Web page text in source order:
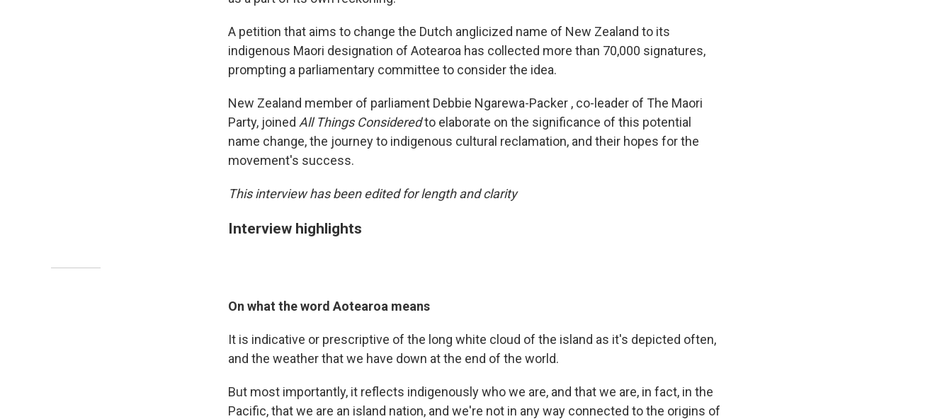
A petition that aims to change the Dutch anglicized name of New Zealand to its
indigenous Maori designation of Aotearoa has collected more than 70,000 signatures,
prompting a parliamentary committee to consider the idea.
New Zealand member of parliament Debbie Ngarewa-Packer , co-leader of The Maori
Party, joined All Things Consideredto elaborate on the significance of this potential
name change, the journey to indigenous cultural reclamation, and their hopes for the
movement's success.
This interview has been edited for length and clarity
Interview highlights
On what the word Aotearoa means
It is indicative or prescriptive of the long white cloud of the island as it's depicted often,
and the weather that we have down at the end of the world.
But most importantly, it reflects indigenously who we are, and that we are, in fact, in the
Pacific, that we are an island nation, and we're not in any way connected to the origins of